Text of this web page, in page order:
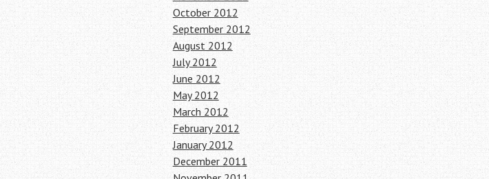
October 2012
September 2012
August 2012
July 2012
June 2012
May 2012
March 2012
February 2012
January 2012
December 2011